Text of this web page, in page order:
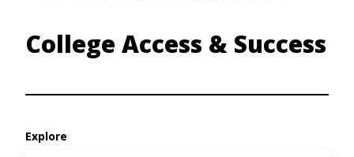
College Access & Success
Explore